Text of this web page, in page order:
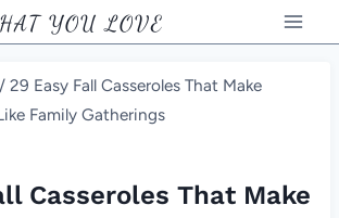
YOU LOVE
/ 29 Easy Fall Casseroles That Make
Family Gatherings
Casseroles That Make